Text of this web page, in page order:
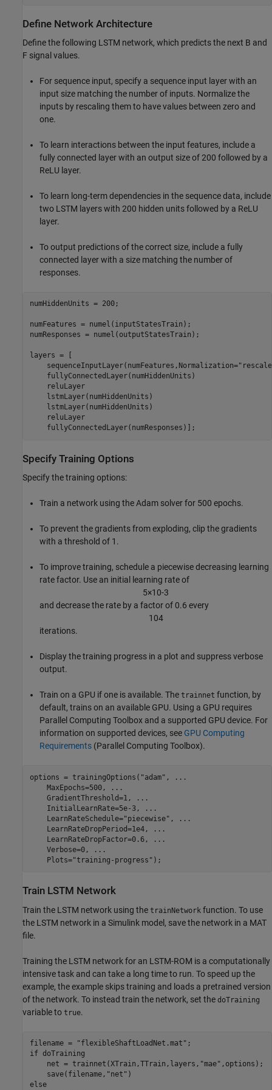
Define Network Architecture
Define the following LSTM network, which predicts the next B and
F signal values.
For sequence input, specify a sequence input layer with an
input size matching the number of inputs. Normalize the
inputs by rescaling them to have values between zero and
one.
To learn interactions between the input features, include a
fully connected layer with an output size of 200 followed by a
ReLU layer.
To learn long-term dependencies in the sequence data, include
two LSTM layers with 200 hidden units followed by a ReLU
layer.
To output predictions of the correct size, include a fully
connected layer with a size matching the number of
responses.
numHiddenUnits = 200;
numFeatures = numel(inputStatesTrain);
numResponses = numel(outputStatesTrain);
layers = [
    sequenceInputLayer(numFeatures,Normalization=
    fullyConnectedLayer(numHiddenUnits)
    reluLayer
    lstmLayer(numHiddenUnits)
    lstmLayer(numHiddenUnits)
    reluLayer
    fullyConnectedLayer(numResponses)];
Specify Training Options
Specify the training options:
Train a network using the Adam solver for 500 epochs.
To prevent the gradients from exploding, clip the gradients
with a threshold of 1.
To improve training, schedule a piecewise decreasing learning
rate factor. Use an initial learning rate of
5×10-3
and decrease the rate by a factor of 0.6 every
104
iterations.
Display the training progress in a plot and suppress verbose
output.
Train on a GPU if one is available. The trainnet function, by
default, trains on an available GPU. Using a GPU requires
Parallel Computing Toolbox and a supported GPU device. For
information on supported devices, see GPU Computing
Requirements (Parallel Computing Toolbox).
options = trainingOptions( "adam" ,
...
    MaxEpochs=500,
...
    GradientThreshold=1,
...
    InitialLearnRate=5e-3,
...
    LearnRateSchedule=
"piecewise" ,
...
    LearnRateDropPeriod=1e4,
...
    LearnRateDropFactor=0.6,
...
    Verbose=0,
...
    Plots=
"training-progress" );
Train LSTM Network
Train the LSTM network using the trainNetwork function. To use
the LSTM network in a Simulink model, save the network in a MAT
file.
Training the LSTM network for an LSTM-ROM is a computationally
intensive task and can take a long time to run. To speed up the
example, the example skips training and loads a pretrained version
of the network. To instead train the network, set the doTraining
variable to true.
filename = "flexibleShaftLoadNet.mat"
if doTraining
    net = trainnet(XTrain,TTrain,layers,
"mae" ,options);
    save(filename,
"net"
else